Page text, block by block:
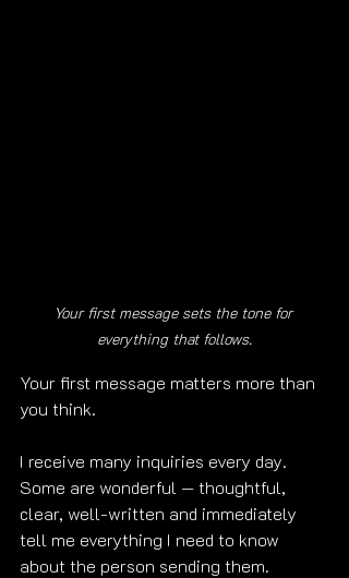
Your first message sets the tone for
everything that follows.
Your first message matters more than
you think.
I receive many inquiries every day.
Some are wonderful — thoughtful,
clear, well-written and immediately
tell me everything I need to know
about the person sending them.